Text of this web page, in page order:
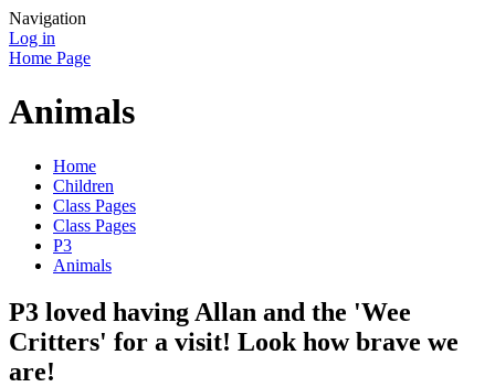
Navigation
Log in
Home Page
Animals
Home
Children
Class Pages
Class Pages
P3
Animals
P3 loved having Allan and the 'Wee
Critters' for a visit! Look how brave we
are!